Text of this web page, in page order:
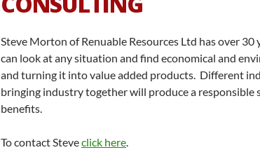
Steve Morton of Renuable Resources Ltd has over
can look at any situation and find economical and
and turning it into value added products. Different
bringing industry together will produce a
benefits.
To contact Steveclick here.